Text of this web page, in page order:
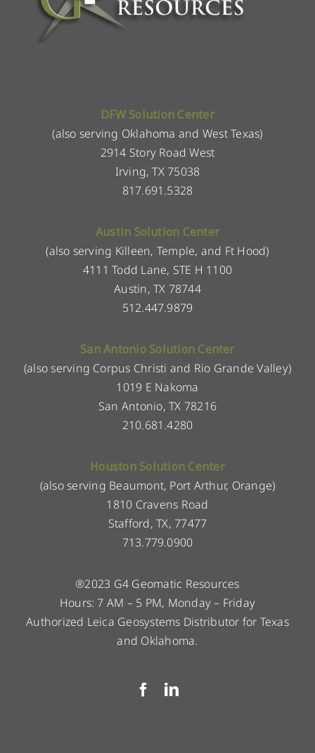
DFW Solution Center
(also serving Oklahoma and West Texas)
2914 Story Road West
Irving, TX 75038
817.691.5328
Austin Solution Center
(also serving Killeen, Temple, and Ft Hood)
4111 Todd Lane, STE H 1100
Austin, TX 78744
512.447.9879
San Antonio Solution Center
(also serving Corpus Christi and Rio Grande Valley)
1019 E Nakoma
San Antonio, TX 78216
210.681.4280
Houston Solution Center
(also serving Beaumont, Port Arthur, Orange)
1810 Cravens Road
Stafford, TX, 77477
713.779.0900
®2023 G4 Geomatic Resources
Hours: 7 AM – 5 PM, Monday – Friday
Authorized Leica Geosystems Distributor for Texas
and Oklahoma.